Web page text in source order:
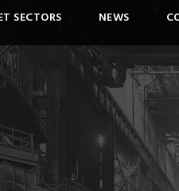
SECTORS NEWS